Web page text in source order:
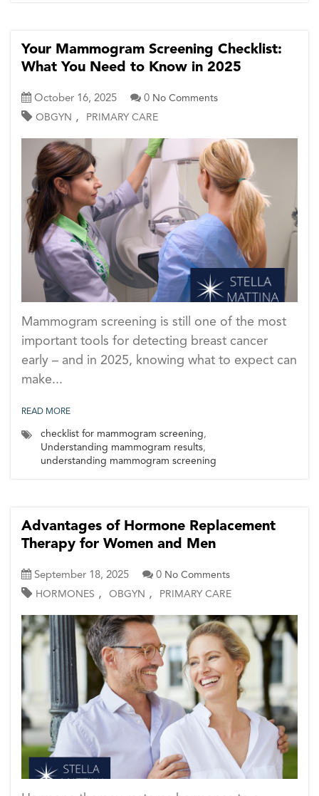
Your Mammogram Screening Checklist:
What You Need to Know in 2025
October 16, 2025 0 No Comments
OBGYN , PRIMARY CARE
Mammogram screening is still one of the most
important tools for detecting breast cancer
early – and in 2025, knowing what to expect can
make...
READ MORE
checklist for mammogram screening,
Understanding mammogram results,
understanding mammogram screening
Advantages of Hormone Replacement
Therapy for Women and Men
September 18, 2025 0 No Comments
HORMONES , OBGYN , PRIMARY CARE